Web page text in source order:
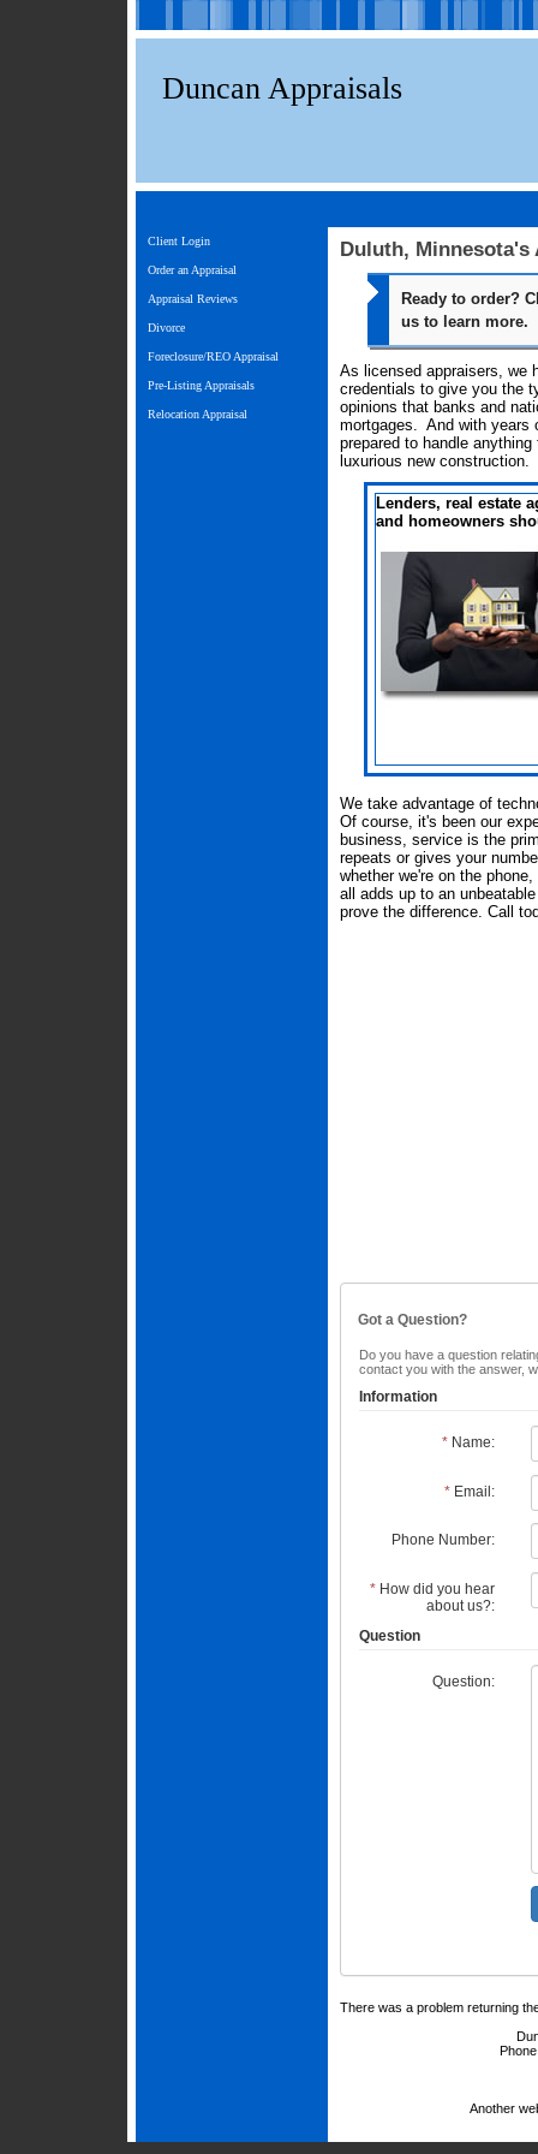
Duncan Appraisals
Client Login
Order an Appraisal
Appraisal Reviews
Divorce
Foreclosure/REO Appraisal
Pre-Listing Appraisals
Relocation Appraisal
Duluth, Minnesota's
Ready to order?
us to learn more.
As licensed appraisers, we
credentials to give you the
opinions that banks and
mortgages. And with years
prepared to handle
luxurious new construction.
Lenders, real estate
and homeowners
We take advantage of
Of course, it's been our
business, service is the
repeats or gives your
whether we're on the
all adds up to an
prove the difference. Call
Got a Question?
Do you have a question
contact you with the answer,
Information
* Name:
* Email:
Phone Number:
* How did you hear
about us?:
Question
Question:
There was a problem returning
Another